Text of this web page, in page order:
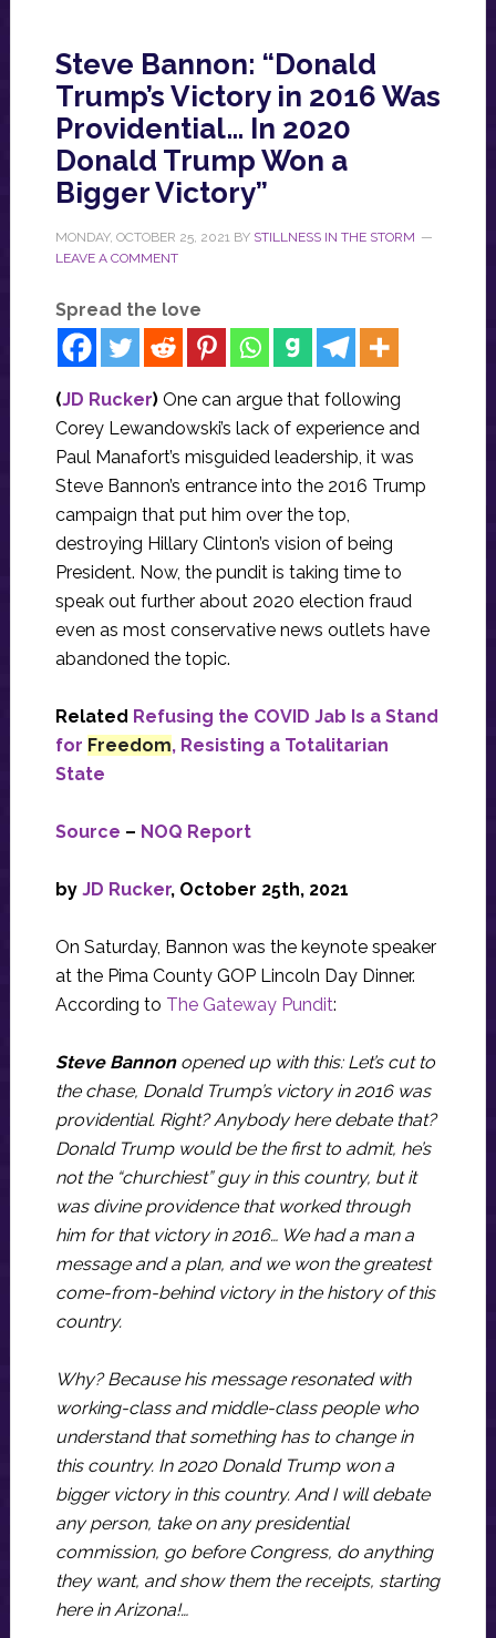
Steve Bannon: “Donald
Trump’s Victory in 2016 Was
Providential… In 2020
Donald Trump Won a
Bigger Victory”
MONDAY, OCTOBER 25, 2021BY STILLNESS IN THE STORM
LEAVE A COMMENT
Spread the love
(JD Rucker) One can argue that following
Corey Lewandowski’s lack of experience and
Paul Manafort’s misguided leadership, it was
Steve Bannon’s entrance into the 2016 Trump
campaign that put him over the top,
destroying Hillary Clinton’s vision of being
President. Now, the pundit is taking time to
speak out further about 2020 election fraud
even as most conservative news outlets have
abandoned the topic.
Related Refusing the COVID Jab Is a Stand
for Freedom, Resisting a Totalitarian
State
Source – NOQ Report
by JD Rucker, October 25th, 2021
On Saturday, Bannon was the keynote speaker
at the Pima County GOP Lincoln Day Dinner.
According to The Gateway Pundit:
Steve Bannonopened up with this: Let’s cut to
the chase, Donald Trump’s victory in 2016 was
providential. Right? Anybody here debate that?
Donald Trump would be the first to admit, he’s
not the “churchiest” guy in this country, but it
was divine providence that worked through
him for that victory in 2016… We had a man a
message and a plan, and we won the greatest
come-from-behind victory in the history of this
country.
Why? Because his message resonated with
working-class and middle-class people who
understand that something has to change in
this country. In 2020 Donald Trump won a
bigger victory in this country. And I will debate
any person, take on any presidential
commission, go before Congress, do anything
they want, and show them the receipts, starting
here in Arizona!…